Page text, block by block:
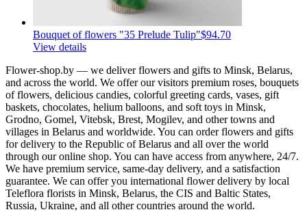
Bouquet of flowers "35 Prelude Tulip"$94.70
View details
Flower-shop.by — we deliver flowers and gifts to Minsk, Belarus,
and across the world. We offer our visitors premium roses, bouquets
of flowers, delicious candies, colorful greeting cards, vases, gift
baskets, chocolates, helium balloons, and soft toys in Minsk,
Grodno, Gomel, Vitebsk, Brest, Mogilev, and other towns and
villages in Belarus and worldwide. You can order flowers and gifts
for delivery to the Republic of Belarus and all over the world
through our online shop. You can have access from anywhere, 24/7.
We have premium service, same-day delivery, and a satisfaction
guarantee. We can offer you international flower delivery by local
Teleflora florists in Minsk, Belarus, the CIS and Baltic States,
Russia, Ukraine, and all other countries around the world.